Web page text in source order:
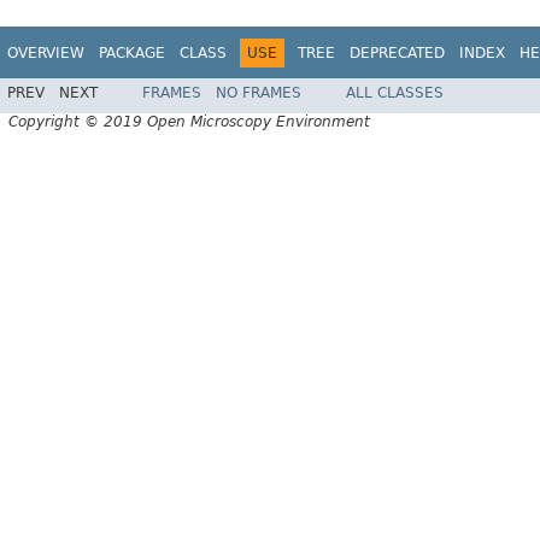
OVERVIEW PACKAGE CLASS USE TREE DEPRECATED INDEX
PREV NEXT FRAMES NO FRAMES
ALL CLASSES
Copyright © 2019 Open Microscopy Environment